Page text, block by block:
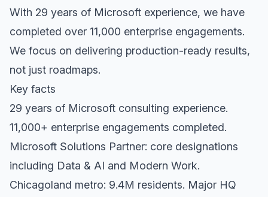
With 29 years of Microsoft experience, we have
completed over 11,000 enterprise engagements.
We focus on delivering production-ready results,
not just roadmaps.
Key facts
29 years of Microsoft consulting experience.
11,000+ enterprise engagements completed.
Microsoft Solutions Partner: core designations
including Data & AI and Modern Work.
Chicagoland metro: 9.4M residents. Major HQ